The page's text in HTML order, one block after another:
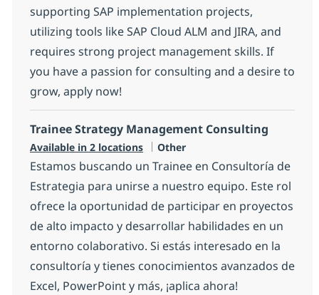
supporting SAP implementation projects,
utilizing tools like SAP Cloud ALM and JIRA, and
requires strong project management skills. If
you have a passion for consulting and a desire to
grow, apply now!
Trainee Strategy Management Consulting
Available in 2 locations Category
Other
Estamos buscando un Trainee en Consultoría de
Estrategia para unirse a nuestro equipo. Este rol
ofrece la oportunidad de participar en proyectos
de alto impacto y desarrollar habilidades en un
entorno colaborativo. Si estás interesado en la
consultoría y tienes conocimientos avanzados de
Excel, PowerPoint y más, ¡aplica ahora!